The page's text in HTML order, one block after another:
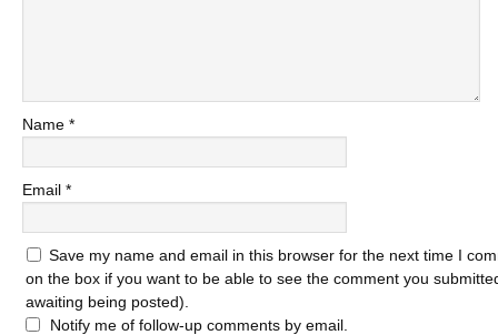
Name *
Email *
Save my name and email in this browser for the next time I
on the box if you want to be able to see the comment you
awaiting being posted).
Notify me of follow-up comments by email.